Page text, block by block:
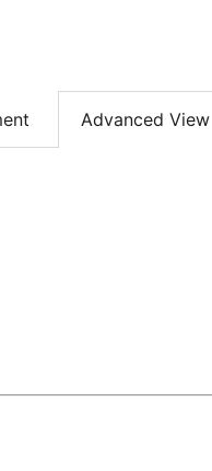
Advanced View